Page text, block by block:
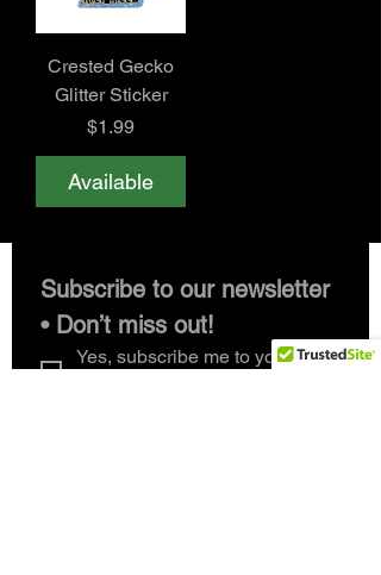
Crested Gecko
Glitter Sticker
Price
$1.99
Available
Subscribe to our newsletter
• Don’t miss out!
Yes, subscribe me to your